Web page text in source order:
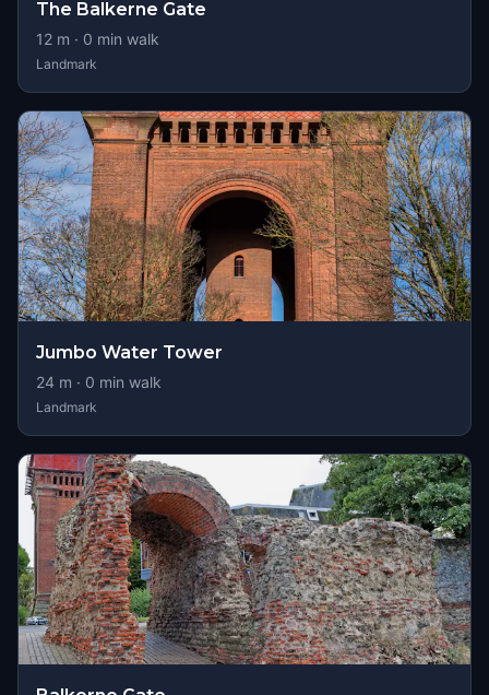
The Balkerne Gate
12 m · 0 min walk
Landmark
Jumbo Water Tower
24 m · 0 min walk
Landmark